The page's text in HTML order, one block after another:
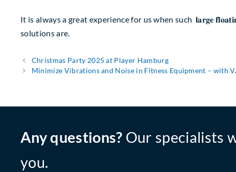
It is always a great experience for us when such 𝐥𝐚𝐫𝐠𝐞
solutions are.
Christmas Party 2025 at Player Hamburg
Minimize Vibrations and Noise in Fitness Equipment – with
Any questions? Our specialists
you.